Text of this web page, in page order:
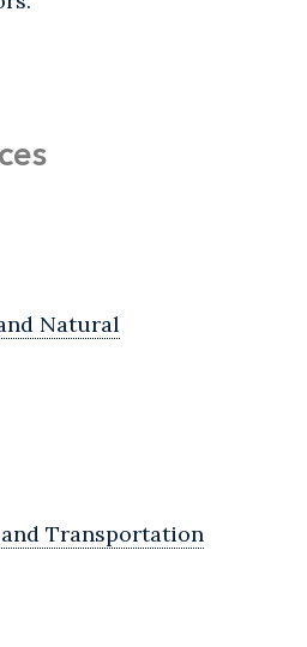
Natural
Transportation